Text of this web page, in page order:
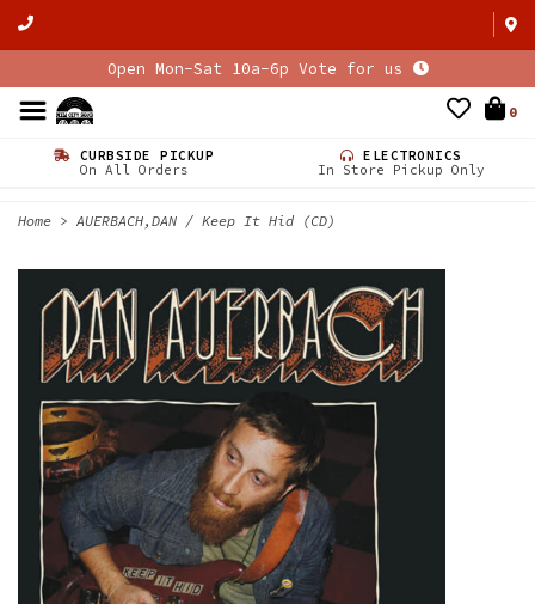
Open Mon-Sat 10a-6p Vote for us
0
CURBSIDE PICKUP
On All Orders
ELECTRONICS
In Store Pickup Only
Home > AUERBACH,DAN / Keep It Hid (CD)